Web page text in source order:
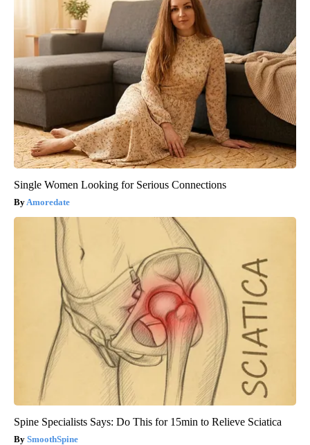
Single Women Looking for Serious Connections
Amoredate
Spine Specialists Says: Do This for 15min to Relieve Sciatica
SmoothSpine